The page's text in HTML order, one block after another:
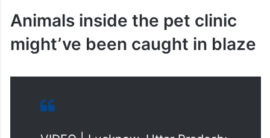
might’ve been caught in blaze
VIDEO | Lucknow, Uttar Pradesh:
Animals rescued from pet shop
affected from blaze in